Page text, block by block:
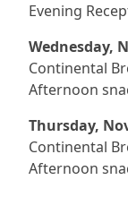
Evening
Wednesday,
Continental
Afternoon
Thursday,
Continental
Afternoon